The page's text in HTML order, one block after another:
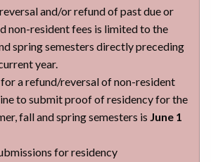
and/or refund of past due or
non-resident fees is limited to the
spring semesters directly preceding
year.
a refund/reversal of non-resident
to submit proof of residency for the
fall and spring semesters is June 1
for residency